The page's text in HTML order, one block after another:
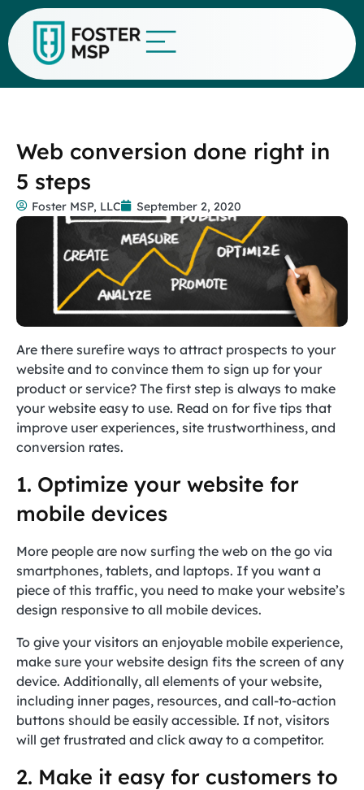
Web conversion done right in
5 steps
Foster MSP, LLC September 2, 2020
Are there surefire ways to attract prospects to your
website and to convince them to sign up for your
product or service? The first step is always to make
your website easy to use. Read on for five tips that
improve user experiences, site trustworthiness, and
conversion rates.
1. Optimize your website for
mobile devices
More people are now surfing the web on the go via
smartphones, tablets, and laptops. If you want a
piece of this traffic, you need to make your website’s
design responsive to all mobile devices.
To give your visitors an enjoyable mobile experience,
make sure your website design fits the screen of any
device. Additionally, all elements of your website,
including inner pages, resources, and call-to-action
buttons should be easily accessible. If not, visitors
will get frustrated and click away to a competitor.
2. Make it easy for customers to